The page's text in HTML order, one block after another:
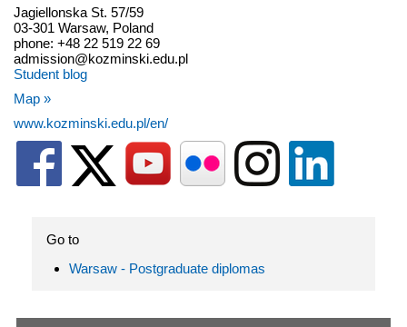
Jagiellonska St. 57/59
03-301 Warsaw, Poland
phone: +48 22 519 22 69
admission@kozminski.edu.pl
Student blog
Map »
www.kozminski.edu.pl/en/
Go to
Warsaw - Postgraduate diplomas